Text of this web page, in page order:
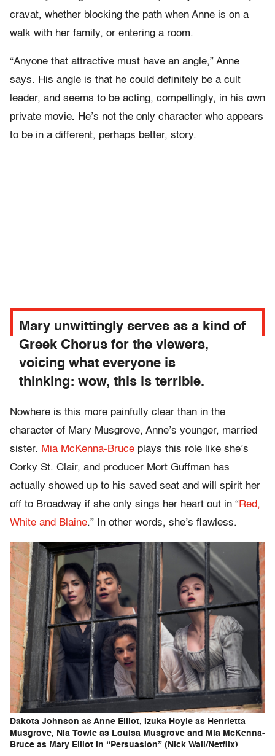
cravat, whether blocking the path when Anne is on a
walk with her family, or entering a room.
“Anyone that attractive must have an angle,” Anne
says. His angle is that he could definitely be a cult
leader, and seems to be acting, compellingly, in his own
private movie. He’s not the only character who appears
to be in a different, perhaps better, story.
Mary unwittingly serves as a kind of
Greek Chorus for the viewers,
voicing what everyone is
thinking: wow, this is terrible.
Nowhere is this more painfully clear than in the
character of Mary Musgrove, Anne’s younger, married
sister. Mia McKenna-Bruce plays this role like she’s
Corky St. Clair, and producer Mort Guffman has
actually showed up to his saved seat and will spirit her
off to Broadway if she only sings her heart out in “Red,
White and Blaine.” In other words, she’s flawless.
Dakota Johnson as Anne Elliot, Izuka Hoyle as Henrietta
Musgrove, Nia Towle as Louisa Musgrove and Mia McKenna-
Bruce as Mary Elliot in “Persuasion” (Nick Wall/Netflix)